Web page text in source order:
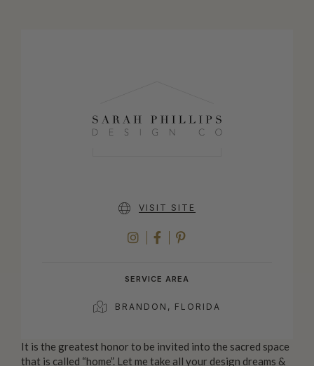
VISIT SITE
INSTAGRAM
FACEBOOK
SERVICE AREA
BRANDON, FLORIDA
It is the greatest honor to be invited into the sacred space
that is called “home”. Let me take all your design dreams &